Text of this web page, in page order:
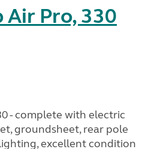
Air Pro, 330
- complete with electric
groundsheet, rear pole
excellent condition